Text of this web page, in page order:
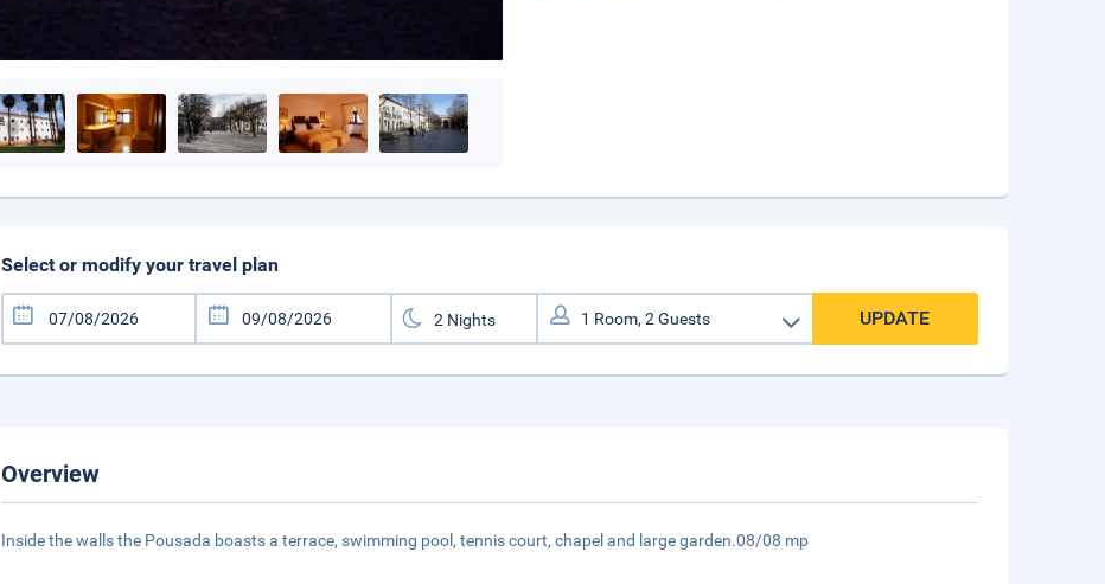
Select or modify your travel plan
UPDATE
Overview
Inside the walls the Pousada boasts a terrace, swimming pool, tennis court, chapel and large garden.08/08 mp